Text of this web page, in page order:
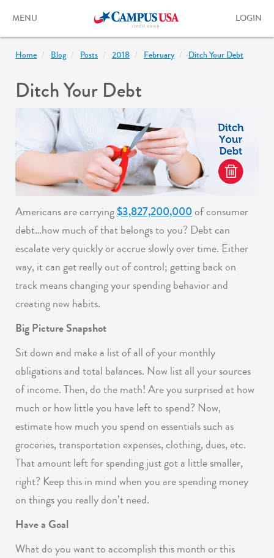
content
Toggle
MENU
Toggle
form
LOGIN
Home Blog Posts 2018 February Ditch Your Debt
Ditch Your Debt
Americans are carrying$3,827,200,000of consumer
debt…how much of that belongs to you? Debt can
escalate very quickly or accrue slowly over time. Either
way, it can get really out of control; getting back on
track means changing your spending behavior and
creating new habits.
Big Picture Snapshot
Sit down and make a list of all of your monthly
obligations and total balances. Now list all your sources
of income. Then, do the math! Are you surprised at how
much or how little you have left to spend? Now,
estimate how much you spend on essentials such as
groceries, transportation expenses, clothing, dues, etc.
That amount left for spending just got a little smaller,
right? Keep this in mind when you are spending money
on things you really don’t need.
Have a Goal
What do you want to accomplish this month or this